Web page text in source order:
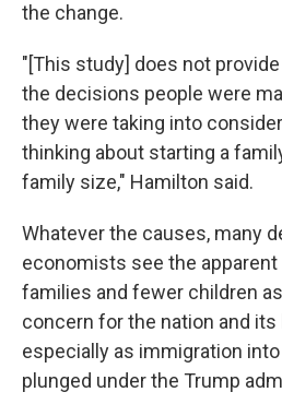
the change.
"[This study] does not
the decisions people were
they were taking into
thinking about starting a
family size," Hamilton said.
Whatever the causes, many
economists see the
families and fewer children
concern for the nation and its
especially as immigration into
plunged under the Trump